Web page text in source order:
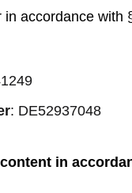
accordance with
: DE52937048
in